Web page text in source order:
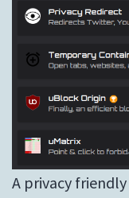
A privacy